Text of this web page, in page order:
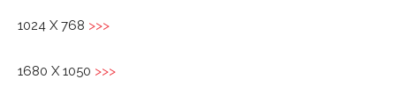
1024 X 768 >>>
1680 X 1050 >>>